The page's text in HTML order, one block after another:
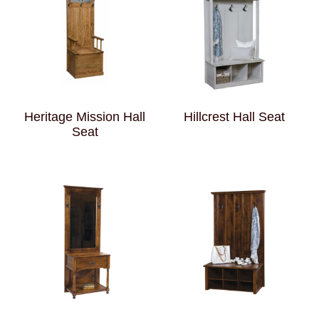
Heritage Mission Hall
Seat
Hillcrest Hall Seat